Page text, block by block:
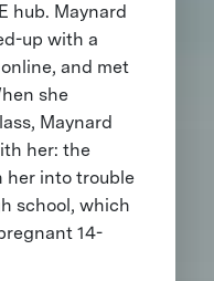
hub. Maynard
up with a
and met
she
Maynard
her: the
her into trouble
school, which
14-